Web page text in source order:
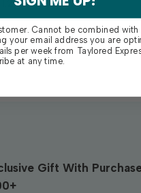
1.25"
Gift With
Cannot be combined with
your email address you are
per week from Taylored
at any time.